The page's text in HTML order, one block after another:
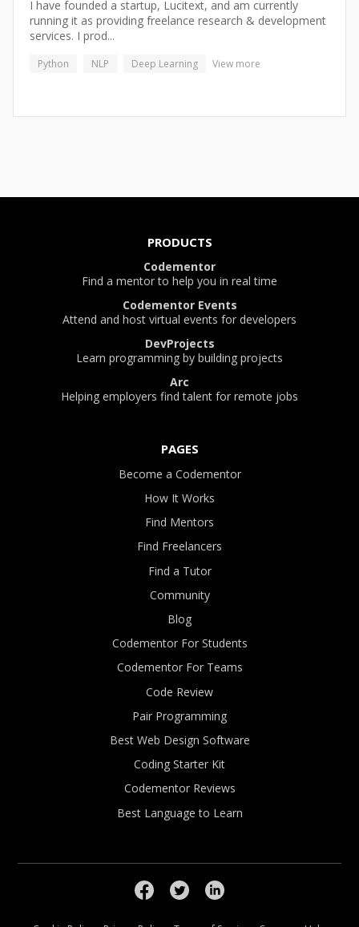
I have founded a startup, Lucitext, and am currently
running it as providing freelance research & development
services. I prod...
Python NLP Deep Learning View more
PRODUCTS
Codementor
Find a mentor to help you in real time
Codementor Events
Attend and host virtual events for developers
DevProjects
Learn programming by building projects
Arc
Helping employers find talent for remote jobs
PAGES
Become a Codementor
How It Works
Find Mentors
Find Freelancers
Find a Tutor
Community
Blog
Codementor For Students
Codementor For Teams
Code Review
Pair Programming
Best Web Design Software
Coding Starter Kit
Codementor Reviews
Best Language to Learn